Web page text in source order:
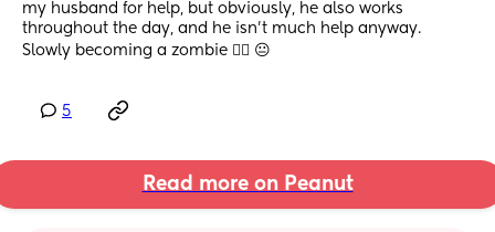
my husband for help, but obviously, he also works
throughout the day, and he isn't much help anyway.
Slowly becoming a zombie 🧟‍♀️ 😐
5
Read more on Peanut